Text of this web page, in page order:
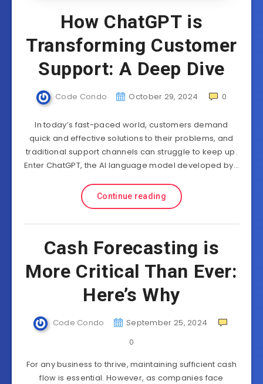
How ChatGPT is
Transforming Customer
Support: A Deep Dive
Code Condo October 29, 2024 0
In today’s fast-paced world, customers demand
quick and effective solutions to their problems, and
traditional support channels can struggle to keep up.
Enter ChatGPT, the AI language model developed by…
Continue reading
Cash Forecasting is
More Critical Than Ever:
Here’s Why
Code Condo
September 25, 2024
0
For any business to thrive, maintaining sufficient cash
flow is essential. However, as companies face